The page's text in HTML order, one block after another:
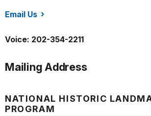
Email Us
Voice: 202-354-2211
Mailing Address
NATIONAL HISTORIC
PROGRAM